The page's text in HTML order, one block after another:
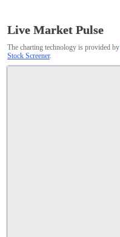
Live Market Pulse
The charting technology is provided by
Stock Screener.